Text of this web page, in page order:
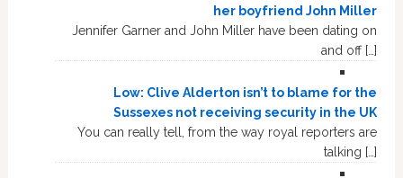
her boyfriend John Miller
Jennifer Garner and John Miller have been dating on
and off […]
Low: Clive Alderton isn’t to blame for the
Sussexes not receiving security in the UK
You can really tell, from the way royal reporters are
talking […]